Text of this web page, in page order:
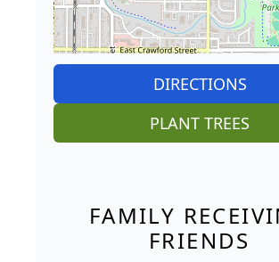
DIRECTIONS
PLANT TREES
FAMILY
FRIENDS